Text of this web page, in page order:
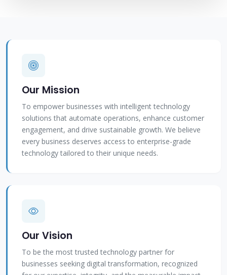
Our Mission
To empower businesses with intelligent technology
solutions that automate operations, enhance customer
engagement, and drive sustainable growth. We believe
every business deserves access to enterprise-grade
technology tailored to their unique needs.
Our Vision
To be the most trusted technology partner for
businesses seeking digital transformation, recognized